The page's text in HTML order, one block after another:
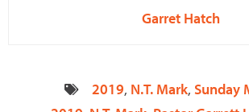
Garret Hatch
2019, N.T. Mark, Sunday